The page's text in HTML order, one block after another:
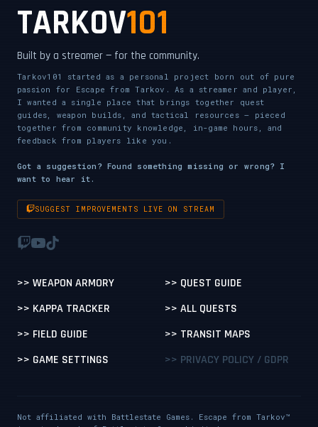
TARKOV101
Built by a streamer — for the community.
Tarkov101 started as a personal project born out of pure
passion for Escape from Tarkov. As a streamer and player,
I wanted a single place that brings together quest
guides, weapon builds, and tactical resources — pieced
together from community knowledge, in-game hours, and
feedback from players like you.
Got a suggestion? Found something missing or wrong? I
want to hear it.
SUGGEST IMPROVEMENTS LIVE ON STREAM
>> WEAPON ARMORY
>> QUEST GUIDE
>> KAPPA TRACKER
>> ALL QUESTS
>> FIELD GUIDE
>> TRANSIT MAPS
>> GAME SETTINGS
>> PRIVACY POLICY / GDPR
Not affiliated with Battlestate Games. Escape from Tarkov™